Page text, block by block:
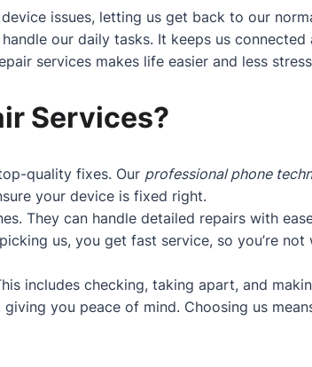
issues, letting us get back to our
our daily tasks. It keeps us
services makes life easier and less
Services?
quality fixes. Our professional phone
your device is fixed right.
They can handle detailed repairs with
us, you get fast service, so you’re
includes checking, taking apart, and
you peace of mind. Choosing us